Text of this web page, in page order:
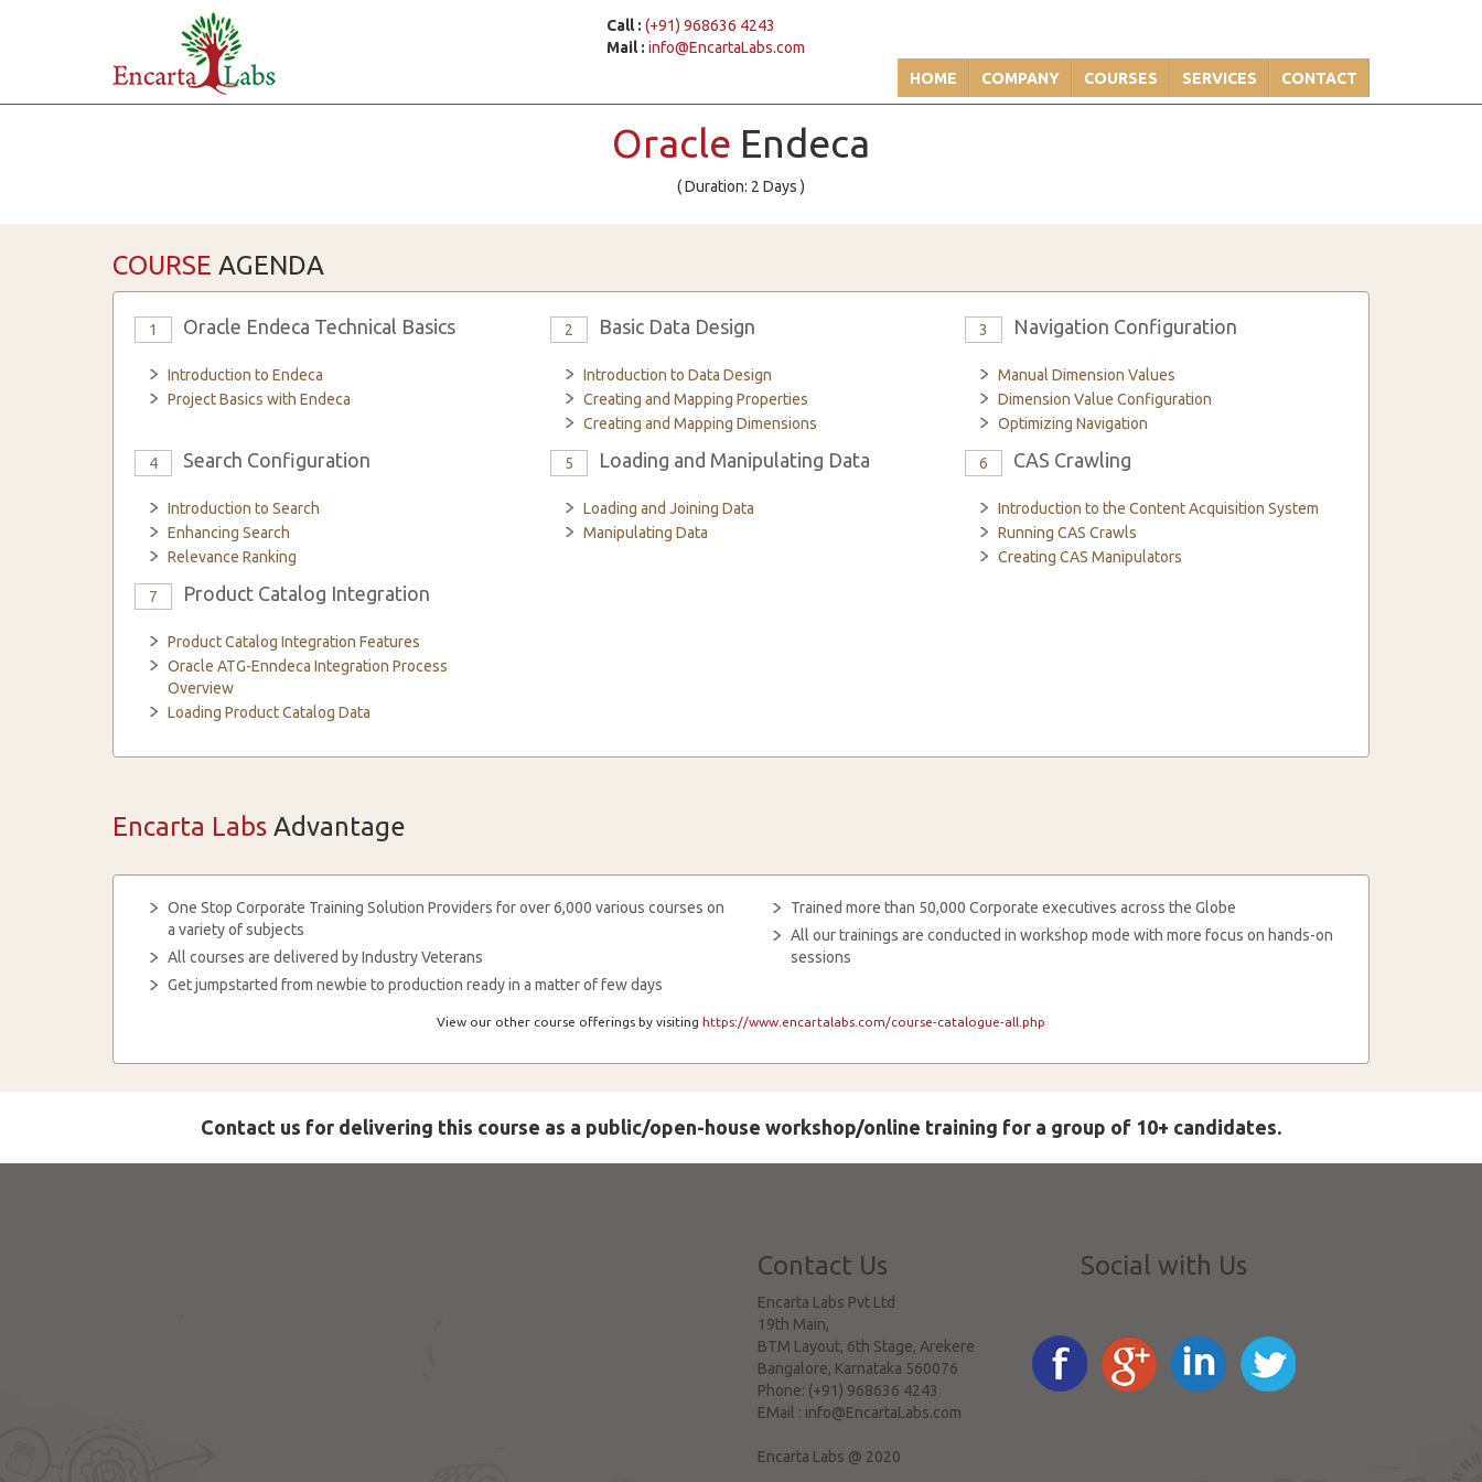
Call : (+91) 968636 4243
Mail : info@EncartaLabs.com
HOME
COMPANY COURSES SERVICES CONTACT
Oracle Endeca
( Duration: 2 Days )
COURSE AGENDA
1 Oracle Endeca Technical Basics
Introduction to Endeca
Project Basics with Endeca
2 Basic Data Design
Introduction to Data Design
Creating and Mapping Properties
Creating and Mapping Dimensions
3 Navigation Configuration
Manual Dimension Values
Dimension Value Configuration
Optimizing Navigation
4 Search Configuration
Introduction to Search
Enhancing Search
Relevance Ranking
5 Loading and Manipulating Data
Loading and Joining Data
Manipulating Data
6 CAS Crawling
Introduction to the Content Acquisition System
Running CAS Crawls
Creating CAS Manipulators
7 Product Catalog Integration
Product Catalog Integration Features
Oracle ATG-Enndeca Integration Process
Overview
Loading Product Catalog Data
Encarta Labs Advantage
One Stop Corporate Training Solution Providers for over 6,000 various courses on
a variety of subjects
All courses are delivered by Industry Veterans
Get jumpstarted from newbie to production ready in a matter of few days
Trained more than 50,000 Corporate executives across the Globe
All our trainings are conducted in workshop mode with more focus on hands-on
sessions
View our other course offerings by visiting https://www.encartalabs.com/course-catalogue-all.php
Contact us for delivering this course as a public/open-house workshop/online training for a group of 10+ candidates.
Contact Us
Encarta Labs Pvt Ltd
19th Main,
BTM Layout, 6th Stage, Arekere
Bangalore, Karnataka 560076
Phone: (+91) 968636 4243
EMail : info@EncartaLabs.com
Encarta Labs @ 2020
Social with Us